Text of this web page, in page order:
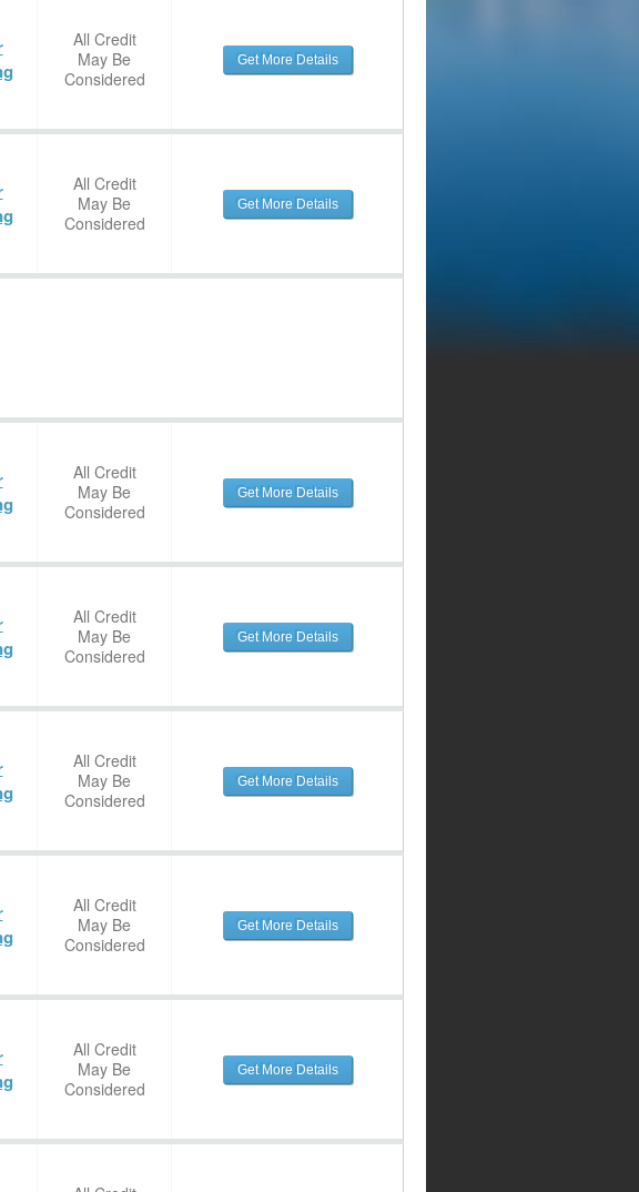
All Credit
May Be
Considered
Get More Details
All Credit
May Be
Considered
Get More Details
All Credit
May Be
Considered
Get More Details
All Credit
May Be
Considered
Get More Details
All Credit
May Be
Considered
Get More Details
All Credit
May Be
Considered
Get More Details
All Credit
May Be
Considered
Get More Details